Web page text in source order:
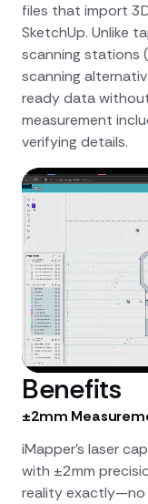
files that import
SketchUp. Unlike
scanning stations
scanning
ready data
measurement
verifying details.
Benefits
±2mm
iMapper's laser
with ±2mm
reality exactly—no